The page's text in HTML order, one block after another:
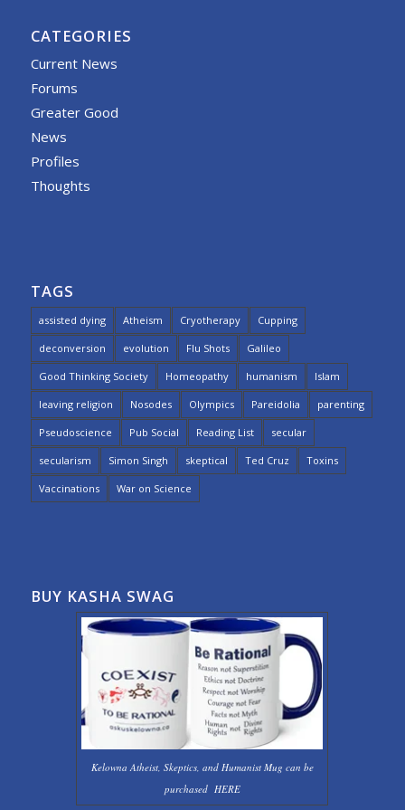
CATEGORIES
Current News
Forums
Greater Good
News
Profiles
Thoughts
TAGS
assisted dying Atheism Cryotherapy Cupping
deconversion evolution Flu Shots Galileo
Good Thinking Society Homeopathy humanism Islam
leaving religion Nosodes Olympics Pareidolia parenting
Pseudoscience Pub Social Reading List secular
secularism Simon Singh skeptical Ted Cruz Toxins
Vaccinations War on Science
BUY KASHA SWAG
Kelowna Atheist, Skeptics, and Humanist Mug can be
purchased HERE